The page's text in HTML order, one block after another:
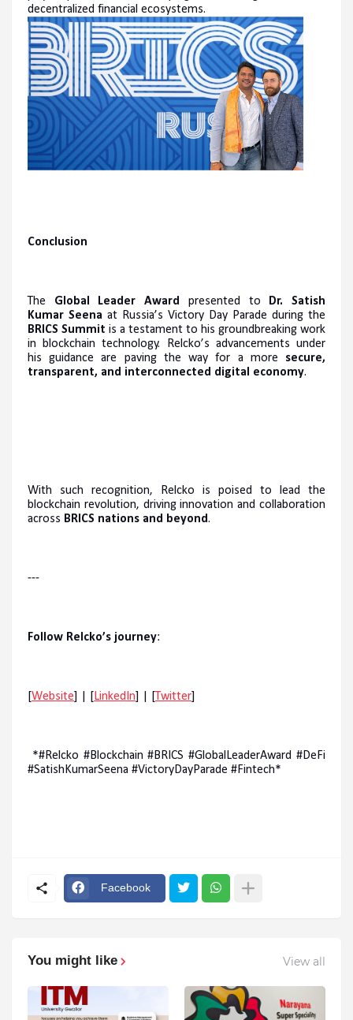
decentralized financial ecosystems.
Conclusion
The Global Leader Award presented to
Dr. Satish
Kumar Seena at Russia’s Victory Day Parade during the
BRICS Summit is a testament to his groundbreaking work
in blockchain technology. Relcko’s advancements under
his guidance are paving the way for a more secure,
transparent, and interconnected digital economy.
With such recognition, Relcko is poised to lead the
blockchain revolution, driving innovation and collaboration
across BRICS nations and beyond.
---
Follow Relcko’s journey:
[Website] | [ LinkedIn] | [Twitter]
*#Relcko #Blockchain #BRICS #GlobalLeaderAward #DeFi
#SatishKumarSeena #VictoryDayParade #Fintech*
Facebook
You might like View all